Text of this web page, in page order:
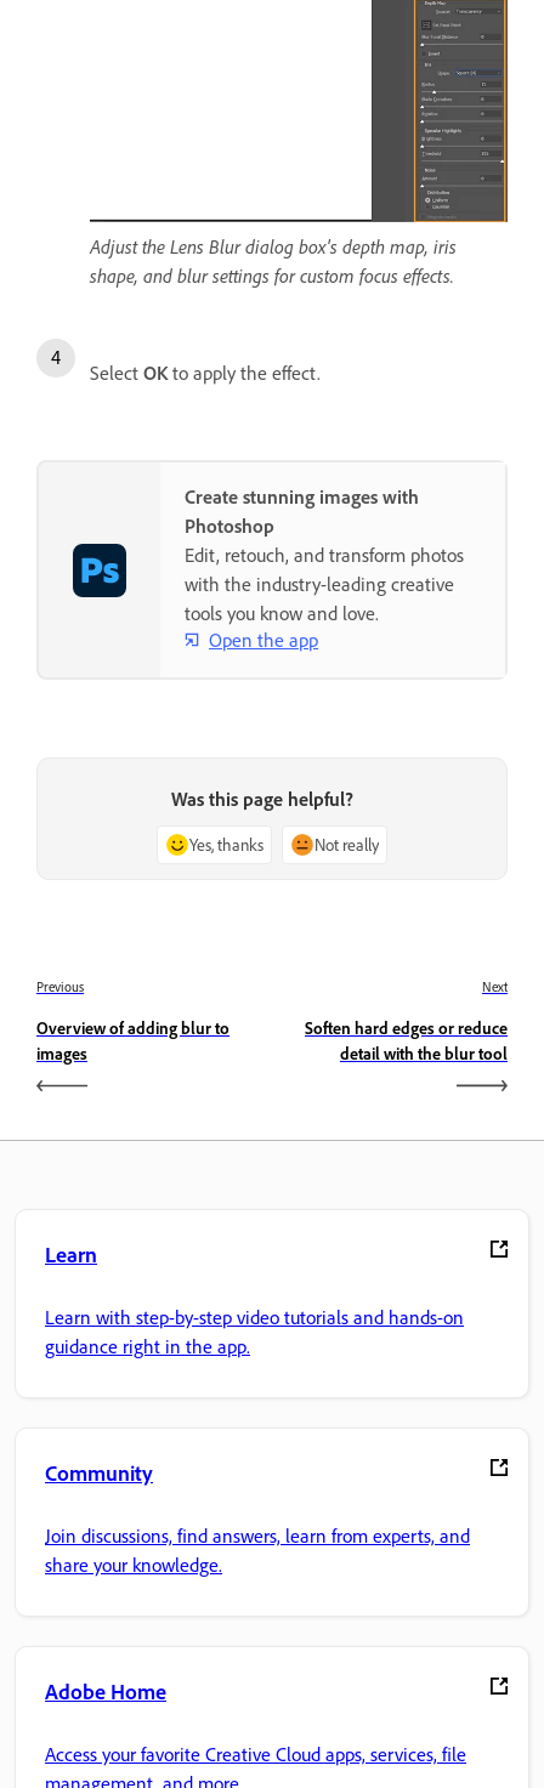
Adjust the Lens Blur dialog box's depth map, iris
shape, and blur settings for custom focus effects.
Select OKto apply the effect.
Create stunning images with
Photoshop
Edit, retouch, and transform photos
with the industry-leading creative
tools you know and love.
Open the app
Was this page helpful?
Yes, thanks Not really
Previous
Overview of adding blur to
images
Next
Soften hard edges or reduce
detail with the blur tool
Learn
Learn with step-by-step video tutorials and hands-on
guidance right in the app.
Community
Join discussions, find answers, learn from experts, and
share your knowledge.
Adobe Home
Access your favorite Creative Cloud apps, services, file